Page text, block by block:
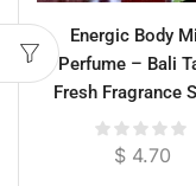
Energic Body
Perfume – Bali
Fresh Fragrance
$4.70